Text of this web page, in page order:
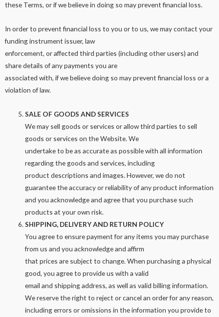
these Terms, or if we believe in doing so may prevent financial loss.
In order to prevent financial loss to you or to us, we may contact your
funding instrument issuer, law
enforcement, or affected third parties (including other users) and
share details of any payments you are
associated with, if we believe doing so may prevent financial loss or a
violation of law.
SALE OF GOODS AND SERVICES
We may sell goods or services or allow third parties to sell
goods or services on the Website. We
undertake to be as accurate as possible with all information
regarding the goods and services, including
product descriptions and images. However, we do not
guarantee the accuracy or reliability of any product information
and you acknowledge and agree that you purchase such
products at your own risk.
SHIPPING, DELIVERY AND RETURN POLICY
You agree to ensure payment for any items you may purchase
from us and you acknowledge and affirm
that prices are subject to change. When purchasing a physical
good, you agree to provide us with a valid
email and shipping address, as well as valid billing information.
We reserve the right to reject or cancel an order for any reason,
including errors or omissions in the information you provide to